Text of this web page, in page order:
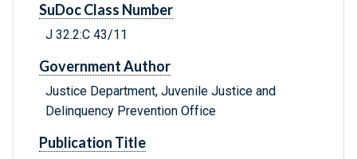
SuDoc Class Number
J 32.2:C 43/11
Government Author
Justice Department, Juvenile Justice and
Delinquency Prevention Office
Publication Title